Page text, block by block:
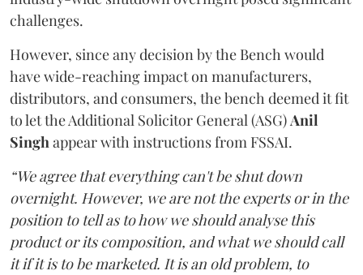
challenges.
However, since any decision by the Bench would
have wide-reaching impact on manufacturers,
distributors, and consumers, the bench deemed it fit
to let the Additional Solicitor General (ASG)Anil
Singhappear with instructions from FSSAI.
“We agree that everything can't be shut down
overnight. However, we are not the experts or in the
position to tell as to how we should analyse this
product or its composition, and what we should call
it if it is to be marketed. It is an old problem, to